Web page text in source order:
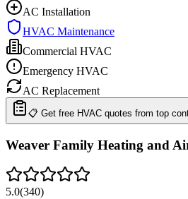
AC Installation
HVAC Maintenance
Commercial HVAC
Emergency HVAC
AC Replacement
📋 Get free HVAC quotes from top
Weaver Family Heating and
5.0(340)